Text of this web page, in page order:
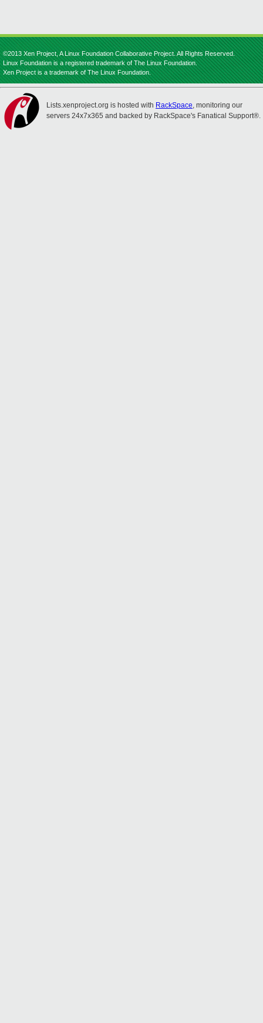
©2013 Xen Project, A Linux Foundation Collaborative Project. All Rights Reserved.
Linux Foundation is a registered trademark of The Linux Foundation.
Xen Project is a trademark of The Linux Foundation.
Lists.xenproject.org is hosted with RackSpace, monitoring our
servers 24x7x365 and backed by RackSpace's Fanatical Support®.